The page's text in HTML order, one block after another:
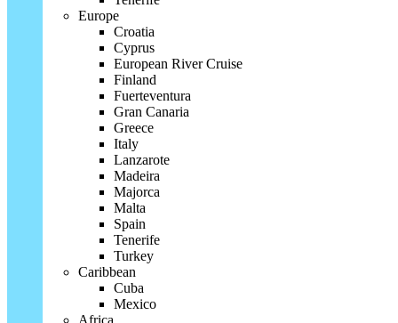
Europe
Croatia
Cyprus
European River Cruise
Finland
Fuerteventura
Gran Canaria
Greece
Italy
Lanzarote
Madeira
Majorca
Malta
Spain
Tenerife
Turkey
Caribbean
Cuba
Mexico
Africa